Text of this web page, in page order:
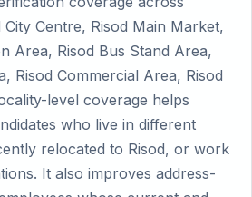
City Centre, Risod Main Market,
Area, Risod Bus Stand Area,
Risod Commercial Area, Risod
level coverage helps
who live in different
relocated to Risod, or work
It also improves address-